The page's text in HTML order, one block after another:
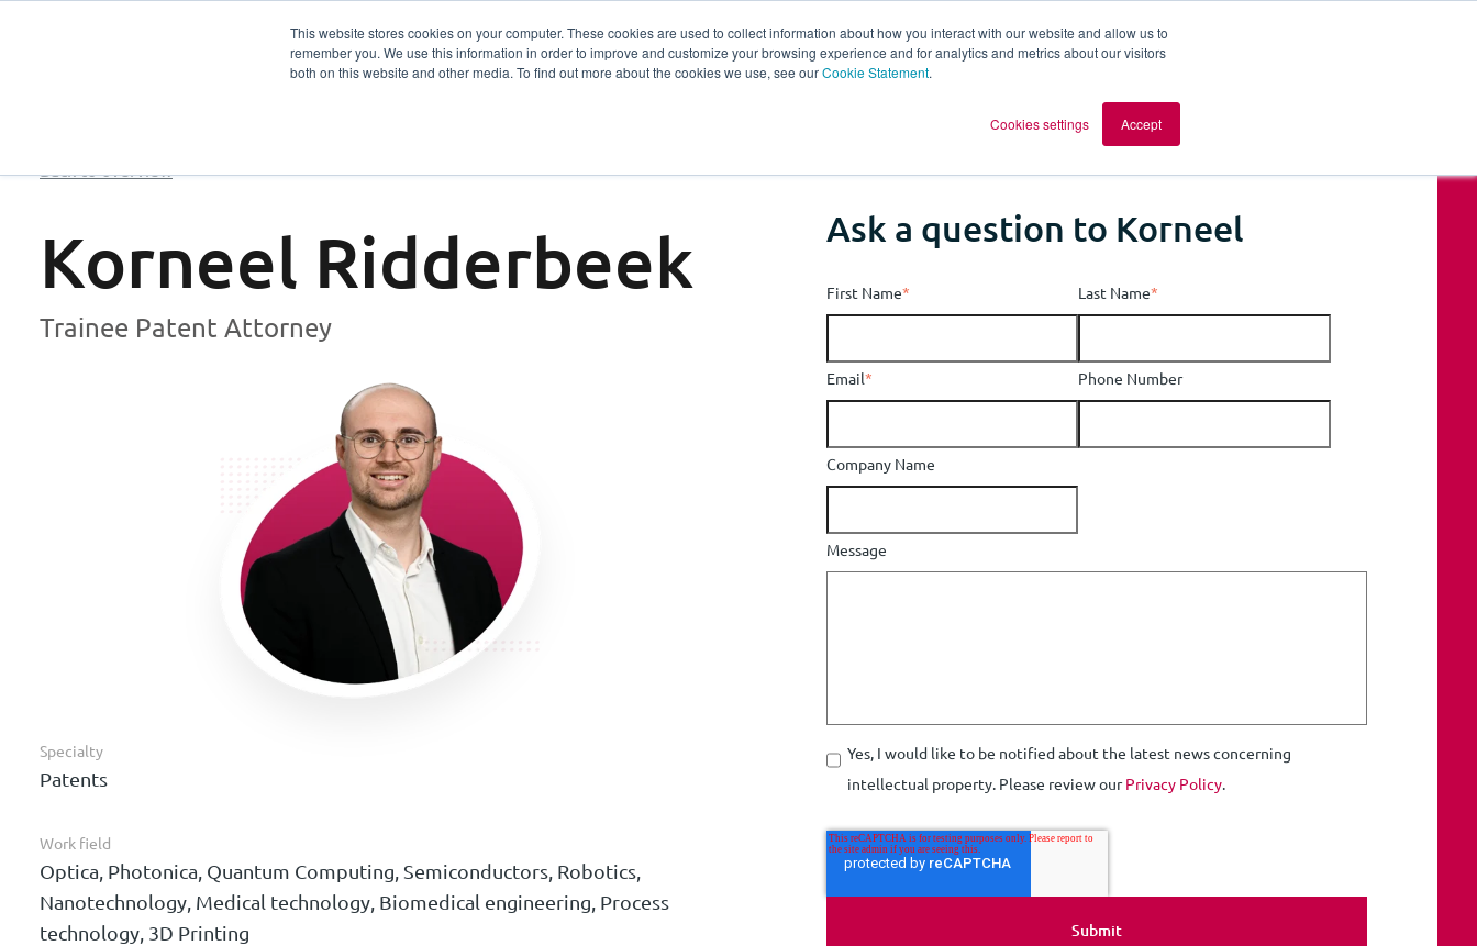
This website stores cookies on your computer. These cookies are used to collect information about how you interact with our website and allow us to
remember you. We use this information in order to improve and customize your browsing experience and for analytics and metrics about our visitors
both on this website and other media. To find out more about the cookies we use, see ourCookie Statement.
Cookies settings Accept
Services Sectors Experts
Back to overview
Korneel Ridderbeek
Trainee Patent Attorney
Specialty
Patents
Work field
Optica, Photonica, Quantum Computing, Semiconductors, Robotics,
Nanotechnology, Medical technology, Biomedical engineering, Process
technology, 3D Printing
Ask a question to Korneel
First Name* Last Name*
Email* Phone Number
Company Name
Message
Yes, I would like to be notified about the latest news concerning
intellectual property. Please review ourPrivacy Policy.